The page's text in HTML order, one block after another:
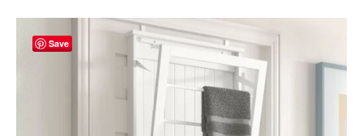
Save